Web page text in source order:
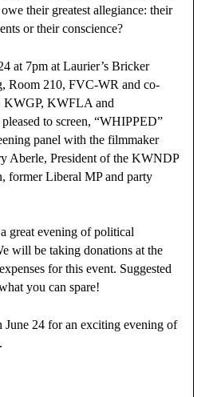
their greatest allegiance: their
or their conscience?
at 7pm at Laurier’s Bricker
Room 210, FVC-WR and co-
KWGP, KWFLA and
to screen, “WHIPPED”
panel with the filmmaker
Aberle, President of the KWNDP
former Liberal MP and party
great evening of political
will be taking donations at the
for this event. Suggested
you can spare!
June 24 for an exciting evening of